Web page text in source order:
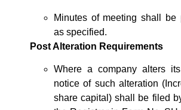
Minutes of meeting shall be
as specified.
Post Alteration Requirements
Where a company alters
notice of such alteration
share capital) shall be filed